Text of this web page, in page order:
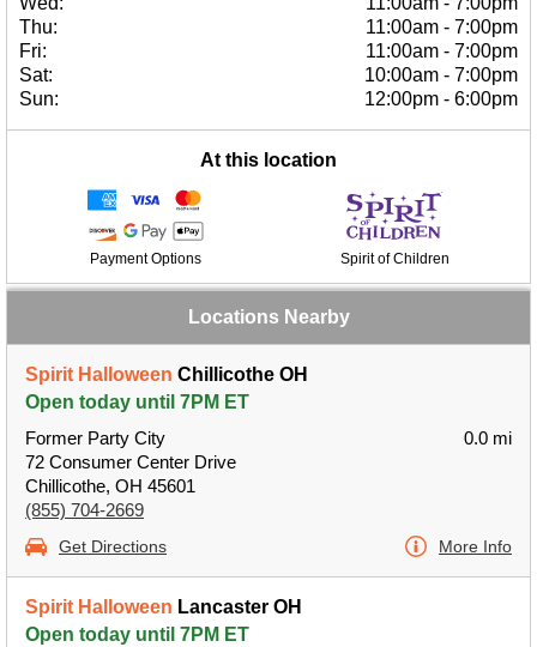
Thu:
11:00am - 7:00pm
Fri:
11:00am - 7:00pm
Sat:
10:00am - 7:00pm
Sun:
12:00pm - 6:00pm
At this location
Payment Options Spirit of Children
Locations Nearby
Spirit Halloween Chillicothe OH
Open today until 7PM ET
Former Party City
72 Consumer Center Drive
Chillicothe, OH 45601
(855) 704-2669
0.0 mi
Get Directions More Info
Spirit Halloween Lancaster OH
Open today until 7PM ET